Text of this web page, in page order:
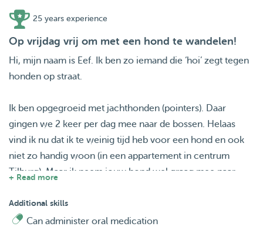
25 years experience
Op vrijdag vrij om met een hond te wandelen!
Hi, mijn naam is Eef. Ik ben zo iemand die ‘hoi’ zegt tegen
honden op straat.
Ik ben opgegroeid met jachthonden (pointers). Daar
gingen we 2 keer per dag mee naar de bossen. Helaas
vind ik nu dat ik te weinig tijd heb voor een hond en ook
niet zo handig woon (in een appartement in centrum
Tilburg). Maar ik neem jouw hond wel graag mee naar
Loonse & Drunense duinen.
+ Read more
Additional skills
Can administer oral medication